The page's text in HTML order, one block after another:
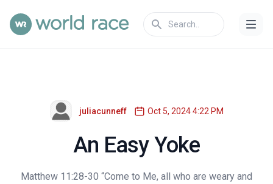
juliacunneff Oct 5, 2024 4:22 PM
An Easy Yoke
Matthew 11:28-30 “Come to Me, all who are weary and